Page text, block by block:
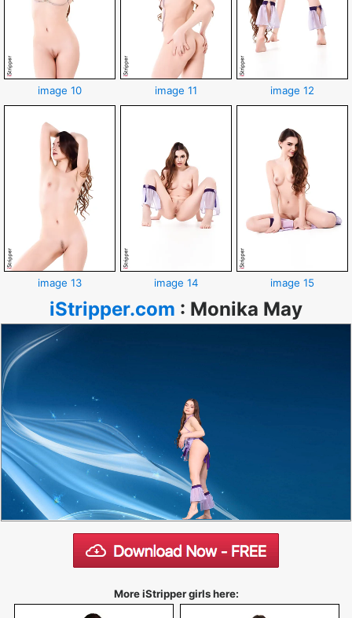
image 10 image 11 image 12
image 13 image 14 image 15
iStripper.com : Monika May
More iStripper girls here: